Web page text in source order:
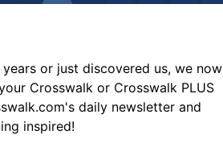
or just discovered us, we now
Crosswalk or Crosswalk PLUS
daily newsletter and
inspired!